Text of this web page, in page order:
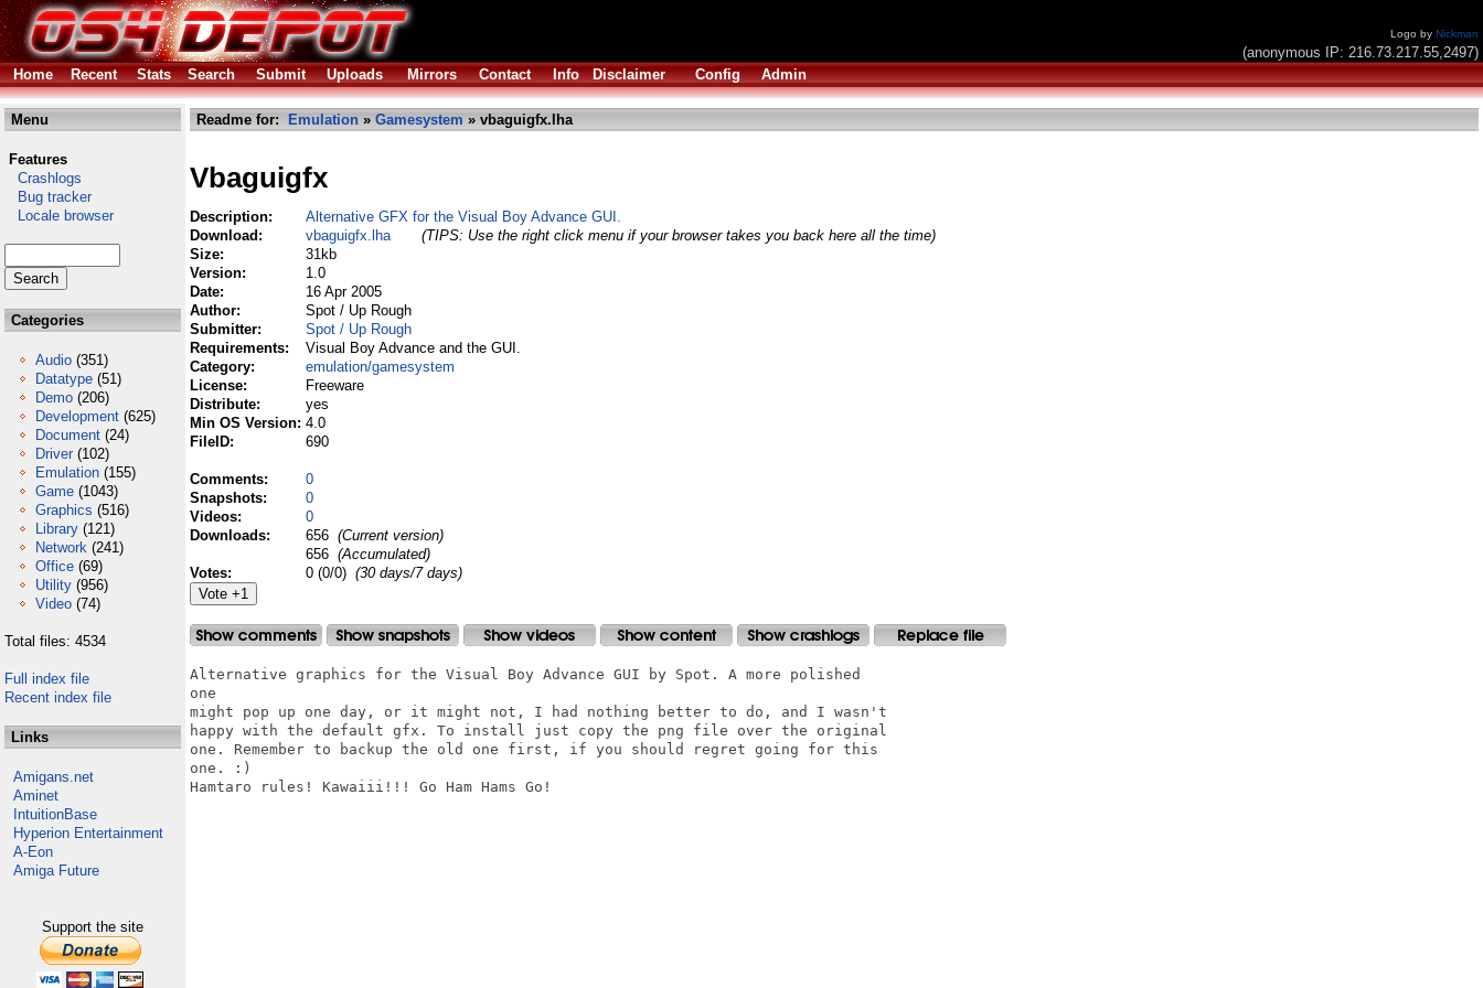
Logo by Nickman
(anonymous IP: 216.73.217.55,2497)
Home
Recent Stats Search Submit Uploads Mirrors Contact Info Disclaimer Config Admin
Menu
Features
Crashlogs
Bug tracker
Locale browser
Categories
Audio (351)
Datatype (51)
Demo (206)
Development (625)
Document (24)
Driver (102)
Emulation (155)
Game (1043)
Graphics (516)
Library (121)
Network (241)
Office (69)
Utility (956)
Video (74)
Total files: 4534
Full index file
Recent index file
Links
Amigans.net
Aminet
IntuitionBase
Hyperion Entertainment
A-Eon
Amiga Future
Support the site
Readme for: Emulation » Gamesystem » vbaguigfx.lha
Vbaguigfx
Description:
Alternative GFX for the Visual Boy Advance GUI.
Download:
vbaguigfx.lha
(TIPS: Use the right click menu if your browser takes you back here all the time)
Size:
31kb
Version:
1.0
Date:
16 Apr 2005
Author:
Spot / Up Rough
Submitter:
Spot / Up Rough
Requirements:
Visual Boy Advance and the GUI.
Category:
emulation/gamesystem
License:
Freeware
Distribute:
yes
Min OS Version: 4.0
FileID:
690
Comments:
0
Snapshots:
0
Videos:
0
Downloads:
656 (Current version)
656 (Accumulated)
Votes:
0 (0/0) (30 days/7 days)
Alternative graphics for the Visual Boy Advance GUI by Spot. A more polished
one
might pop up one day, or it might not, I had nothing better to do, and I wasn't
happy with the default gfx. To install just copy the png file over the original
one. Remember to backup the old one first, if you should regret going for this
one. :)
Hamtaro rules! Kawaiii!!! Go Ham Hams Go!